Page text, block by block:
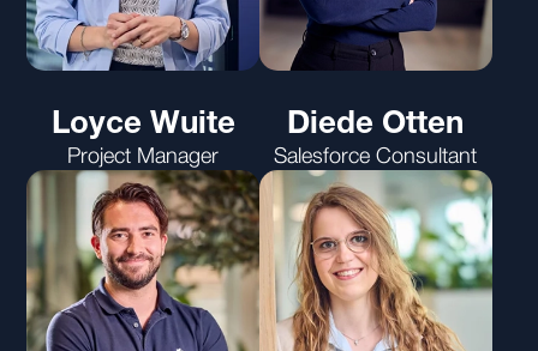
Loyce Wuite
Project Manager
Diede Otten
Salesforce Consultant